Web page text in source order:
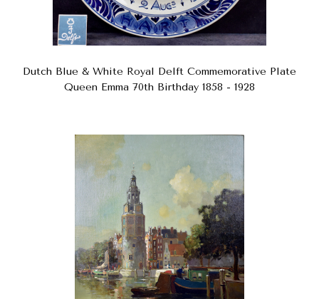
Dutch Blue & White Royal Delft Commemorative Plate
Queen Emma 70th Birthday 1858 - 1928